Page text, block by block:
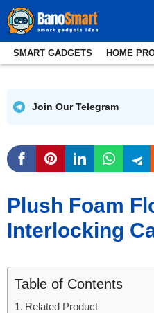
Skip
to
content
Join Our Telegram
Plush Foam
Interlocking
Table of Contents
Related Product
SMART GADGETS HOME